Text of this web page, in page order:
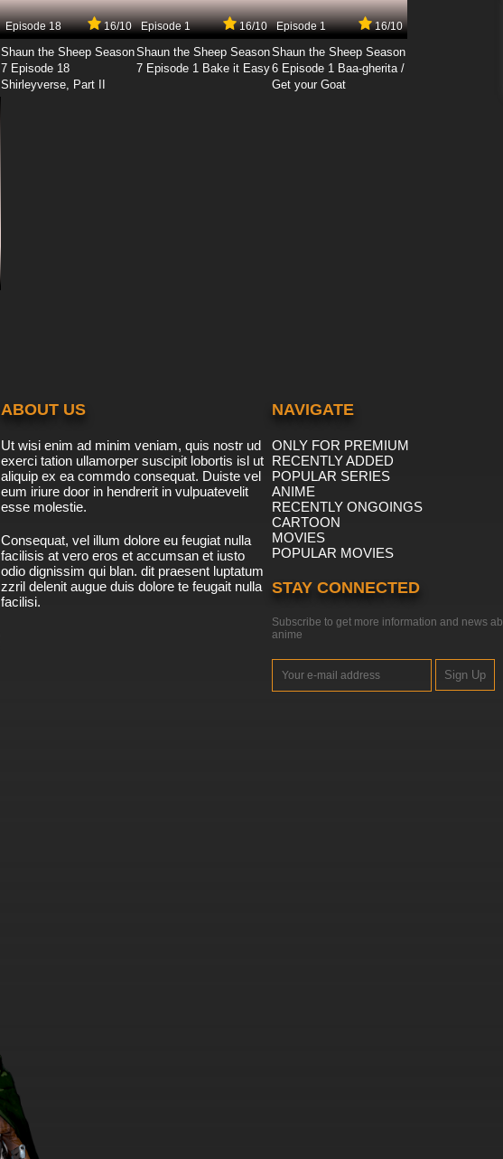
Episode 18 16/10
Shaun the Sheep Season
7 Episode 18
Shirleyverse, Part II
Episode 1 16/10
Shaun the Sheep Season
7 Episode 1 Bake it Easy
Episode 1 16/10
Shaun the Sheep Season
6 Episode 1 Baa-gherita /
Get your Goat
ABOUT US
Ut wisi enim ad minim veniam, quis nostr ud
exerci tation ullamorper suscipit lobortis isl ut
aliquip ex ea commdo consequat. Duiste vel
eum iriure door in hendrerit in vulpuatevelit
esse molestie.
Consequat, vel illum dolore eu feugiat nulla
facilisis at vero eros et accumsan et iusto
odio dignissim qui blan. dit praesent luptatum
zzril delenit augue duis dolore te feugait nulla
facilisi.
NAVIGATE
ONLY FOR PREMIUM
RECENTLY ADDED
POPULAR SERIES
ANIME
RECENTLY ONGOINGS
CARTOON
MOVIES
POPULAR MOVIES
STAY CONNECTED
Subscribe to get more information and news
anime
Sign Up